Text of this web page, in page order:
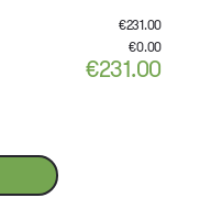
€231.00
€0.00
€231.00